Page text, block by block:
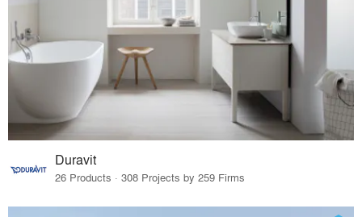
Duravit
26 Products · 308 Projects by 259 Firms